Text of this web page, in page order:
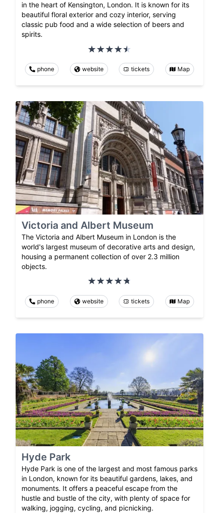
in the heart of Kensington, London. It is known for its
beautiful floral exterior and cozy interior, serving
classic pub food and a wide selection of beers and
spirits.
phone website tickets Map
Victoria and Albert Museum
The Victoria and Albert Museum in London is the
world's largest museum of decorative arts and design,
housing a permanent collection of over 2.3 million
objects.
phone website tickets Map
Hyde Park
Hyde Park is one of the largest and most famous parks
in London, known for its beautiful gardens, lakes, and
monuments. It offers a peaceful escape from the
hustle and bustle of the city, with plenty of space for
walking, jogging, cycling, and picnicking.